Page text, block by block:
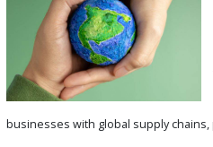
businesses with global supply chains,